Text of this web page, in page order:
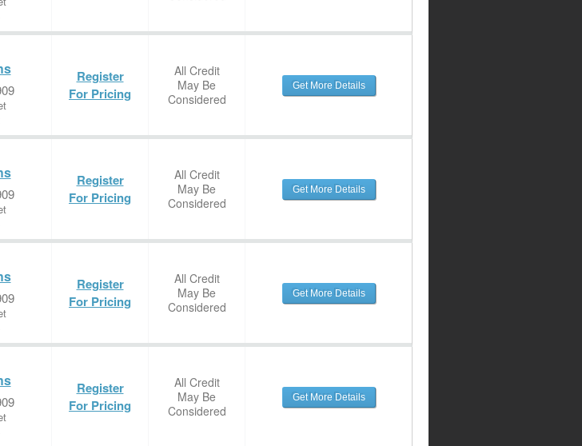
Register
For Pricing
All Credit
May Be
Considered
Get More Details
Register
For Pricing
All Credit
May Be
Considered
Get More Details
Register
For Pricing
All Credit
May Be
Considered
Get More Details
Register
For Pricing
All Credit
May Be
Considered
Get More Details